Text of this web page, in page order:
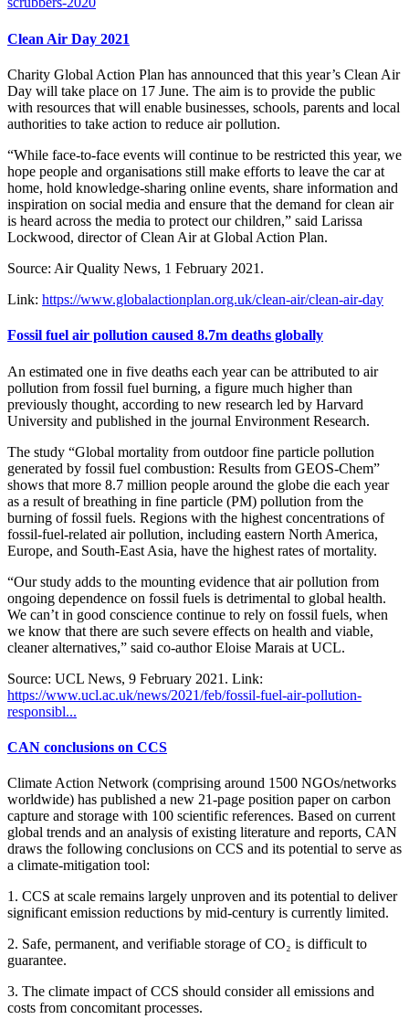
Clean Air Day 2021
Charity Global Action Plan has announced that this year’s Clean Air
Day will take place on 17 June. The aim is to provide the public
with resources that will enable businesses, schools, parents and local
authorities to take action to reduce air pollution.
“While face-to-face events will continue to be restricted this year, we
hope people and organisations still make efforts to leave the car at
home, hold knowledge-sharing online events, share information and
inspiration on social media and ensure that the demand for clean air
is heard across the media to protect our children,” said Larissa
Lockwood, director of Clean Air at Global Action Plan.
Source: Air Quality News, 1 February 2021.
Link: https://www.globalactionplan.org.uk/clean-air/clean-air-day
Fossil fuel air pollution caused 8.7m deaths globally
An estimated one in five deaths each year can be attributed to air
pollution from fossil fuel burning, a figure much higher than
previously thought, according to new research led by Harvard
University and published in the journal Environment Research.
The study “Global mortality from outdoor fine particle pollution
generated by fossil fuel combustion: Results from GEOS-Chem”
shows that more 8.7 million people around the globe die each year
as a result of breathing in fine particle (PM) pollution from the
burning of fossil fuels. Regions with the highest concentrations of
fossil-fuel-related air pollution, including eastern North America,
Europe, and South-East Asia, have the highest rates of mortality.
“Our study adds to the mounting evidence that air pollution from
ongoing dependence on fossil fuels is detrimental to global health.
We can’t in good conscience continue to rely on fossil fuels, when
we know that there are such severe effects on health and viable,
cleaner alternatives,” said co-author Eloise Marais at UCL.
Source: UCL News, 9 February 2021. Link:
https://www.ucl.ac.uk/news/2021/feb/fossil-fuel-air-pollution-
responsibl...
CAN conclusions on CCS
Climate Action Network (comprising around 1500 NGOs/networks
worldwide) has published a new 21-page position paper on carbon
capture and storage with 100 scientific references. Based on current
global trends and an analysis of existing literature and reports, CAN
draws the following conclusions on CCS and its potential to serve as
a climate-mitigation tool:
1. CCS at scale remains largely unproven and its potential to deliver
significant emission reductions by mid-century is currently limited.
2. Safe, permanent, and verifiable storage of CO₂ is difficult to
guarantee.
3. The climate impact of CCS should consider all emissions and
costs from concomitant processes.